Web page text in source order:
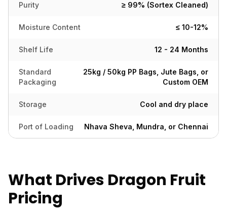
Purity ≥ 99% (Sortex Cleaned)
Moisture Content ≤ 10-12%
Shelf Life 12 - 24 Months
Standard
Packaging
25kg / 50kg PP Bags, Jute Bags, or
Custom OEM
Storage Cool and dry place
Port of Loading Nhava Sheva, Mundra, or Chennai
What Drives Dragon Fruit
Pricing